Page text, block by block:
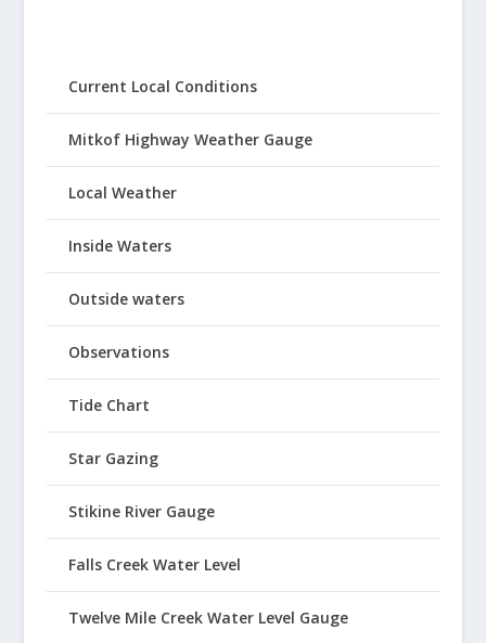
Current Local Conditions
Mitkof Highway Weather Gauge
Local Weather
Inside Waters
Outside waters
Observations
Tide Chart
Star Gazing
Stikine River Gauge
Falls Creek Water Level
Twelve Mile Creek Water Level Gauge